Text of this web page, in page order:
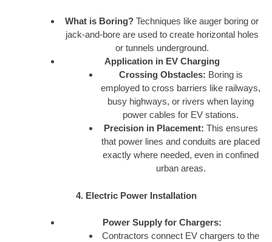
What is Boring? Techniques like auger boring or
jack-and-bore are used to create horizontal holes
or tunnels underground.
Application in EV Charging
Crossing Obstacles: Boring is
employed to cross barriers like railways,
busy highways, or rivers when laying
power cables for EV stations.
Precision in Placement: This ensures
that power lines and conduits are placed
exactly where needed, even in confined
urban areas.
4. Electric Power Installation
Power Supply for Chargers:
Contractors connect EV chargers to the